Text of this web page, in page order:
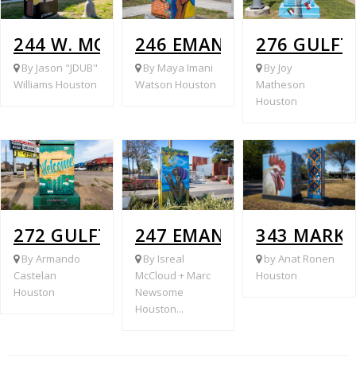
244 W. MONTGOMERY @
By Jason "JDUB"
Williams Houston
246 EMANCIPATION @
By Maya Imani
Watson Houston
276
By Joy
Matheson
Houston
272 GULFTON @ RAMPART
By Armando
Castelan
Houston
247 EMANCIPATION @
By Isreal
McCloud + Marc
Newsome
Houston...
343
by Anat Ronen
Houston